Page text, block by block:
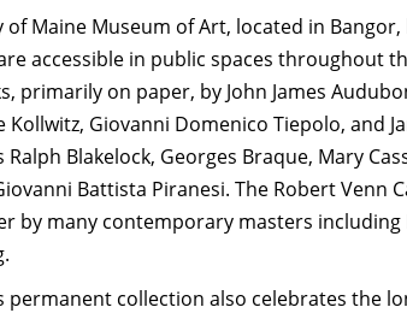
of Maine Museum of Art, located in
accessible in public spaces throughout
primarily on paper, by John James
Kollwitz, Giovanni Domenico Tiepolo, and
Blakelock, Georges Braque, Mary
Battista Piranesi. The Robert Venn
by many contemporary masters including
permanent collection also celebrates the